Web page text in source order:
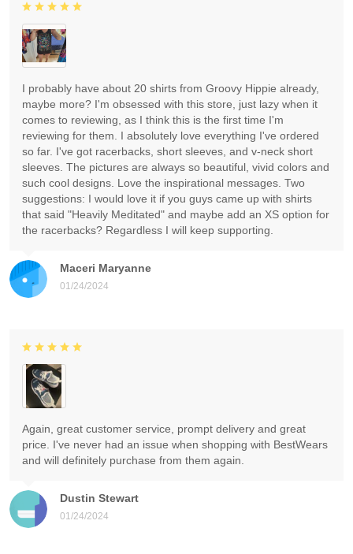
Maceri Maryanne
01/24/2024
I probably have about 20 shirts from Groovy Hippie already,
maybe more? I'm obsessed with this store, just lazy when it
comes to reviewing, as I think this is the first time I'm
reviewing for them. I absolutely love everything I've ordered
so far. I've got racerbacks, short sleeves, and v-neck short
sleeves. The pictures are always so beautiful, vivid colors and
such cool designs. Love the inspirational messages. Two
suggestions: I would love it if you guys came up with shirts
that said "Heavily Meditated" and maybe add an XS option for
the racerbacks? Regardless I will keep supporting.
Dustin Stewart
01/24/2024
Again, great customer service, prompt delivery and great
price. I've never had an issue when shopping with BestWears
and will definitely purchase from them again.